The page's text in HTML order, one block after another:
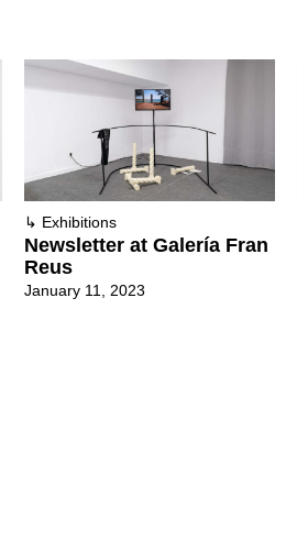
↳ Exhibitions
Newsletter at Galería Fran
Reus
January 11, 2023